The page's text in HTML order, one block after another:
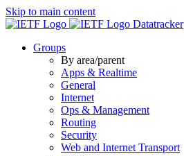
Skip to main content
Datatracker
Groups
By area/parent
Apps & Realtime
General
Internet
Ops & Management
Routing
Security
Web and Internet Transport